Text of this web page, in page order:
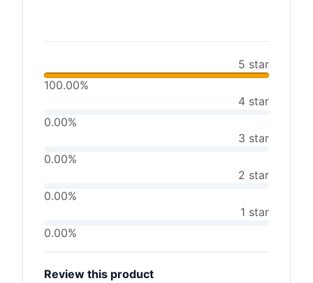
5 star
100.00%
4 star
0.00%
3 star
0.00%
2 star
0.00%
1 star
0.00%
Review this product